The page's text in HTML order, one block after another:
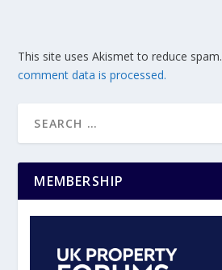
This site uses Akismet to reduce spam.
comment data is processed.
MEMBERSHIP